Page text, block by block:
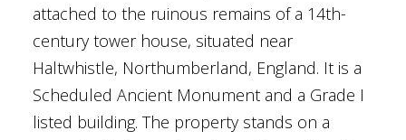
attached to the ruinous remains of a 14th-
century tower house, situated near
Haltwhistle, Northumberland, England. It is a
Scheduled Ancient Monument and a Grade I
listed building. The property stands on a